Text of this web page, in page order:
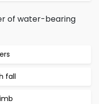
of water-bearing
fall